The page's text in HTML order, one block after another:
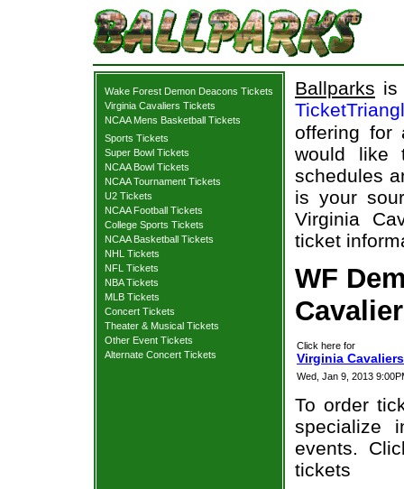
Wake Forest Demon Deacons Tickets
Virginia Cavaliers Tickets
NCAA Mens Basketball Tickets
Sports Tickets
Super Bowl Tickets
NCAA Bowl Tickets
NCAA Tournament Tickets
U2 Tickets
NCAA Football Tickets
College Sports Tickets
NCAA Basketball Tickets
NHL Tickets
NFL Tickets
NBA Tickets
MLB Tickets
Concert Tickets
Theater & Musical Tickets
Other Event Tickets
Alternate Concert Tickets
Ballparks is
offering for
would like
schedules
is your
Virginia
ticket
WF
Click here for
Virginia
Wed, Jan 9, 2013
To order
specialize
events.
tickets